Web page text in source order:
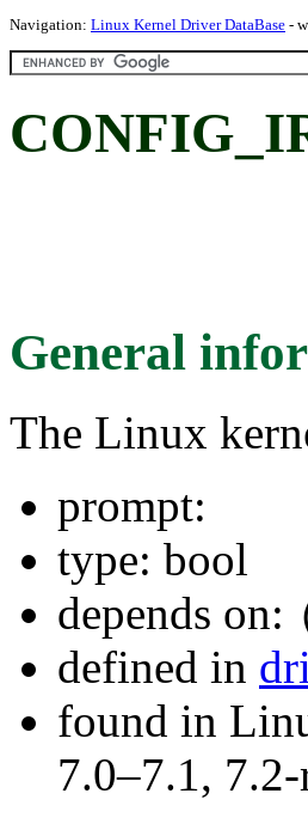
Navigation: Linux Kernel Driver DataBase -
General
The Linux
prompt:
type: bool
depends on:
defined in
found in
7.0–7.1,